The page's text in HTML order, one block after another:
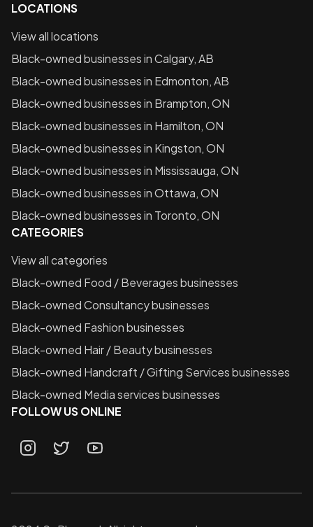
LOCATIONS
View all locations
Black-owned businesses inCalgary, AB
Black-owned businesses in Edmonton, AB
Black-owned businesses in Brampton, ON
Black-owned businesses in Hamilton, ON
Black-owned businesses in Kingston, ON
Black-owned businesses in Mississauga, ON
Black-owned businesses inOttawa, ON
Black-owned businesses in Toronto, ON
CATEGORIES
View all categories
Black-owned Food / Beveragesbusinesses
Black-ownedConsultancybusinesses
Black-owned Fashionbusinesses
Black-owned Hair / Beautybusinesses
Black-owned Handcraft / Gifting Servicesbusinesses
Black-owned Media servicesbusinesses
FOLLOW US ONLINE